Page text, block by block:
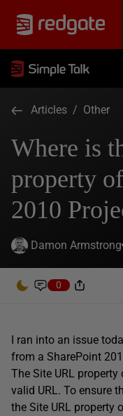
Articles / Other
Where is
property
2010
Damon Armstrong
0
I ran into an issue
from a SharePoint
The Site URL
valid URL. To ensure
the Site URL property